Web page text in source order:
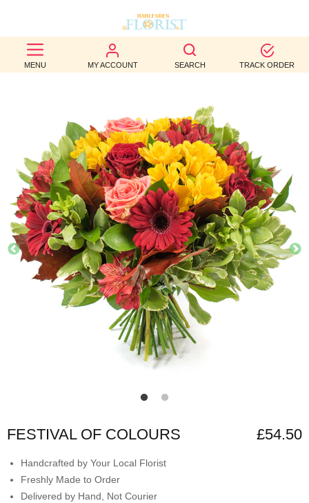
MENU MY ACCOUNT SEARCH TRACK ORDER
BEST
SELLERS
OCCASION
WEDDINGS
FUNERAL
AUTUMN
CONTACT
US
FESTIVAL OF COLOURS £54.50
Handcrafted by Your Local Florist
Freshly Made to Order
Delivered by Hand, Not Courier